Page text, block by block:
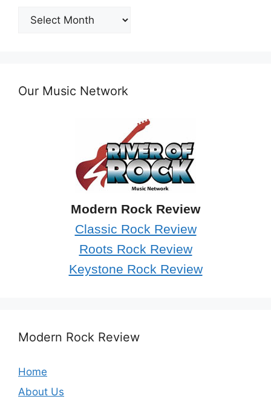
Post
Archives
Our Music Network
Modern Rock Review
Classic Rock Review
Roots Rock Review
Keystone Rock Review
Modern Rock Review
Home
About Us